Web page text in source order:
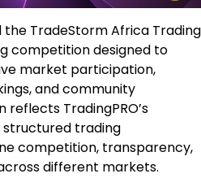
the TradeStorm Africa Trading
competition designed to
market participation,
and community
TradingPRO’s
trading
competition, transparency,
different markets.